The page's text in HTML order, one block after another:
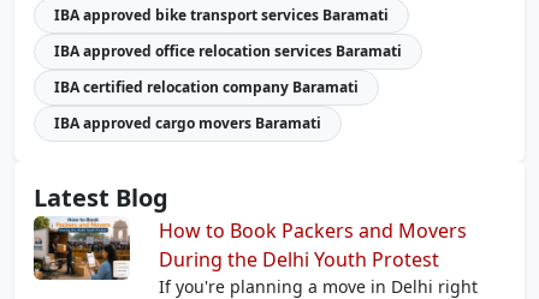
IBA approved bike transport services Baramati
IBA approved office relocation services Baramati
IBA certified relocation company Baramati
IBA approved cargo movers Baramati
Latest Blog
How to Book Packers and Movers
During the Delhi Youth Protest
If you're planning a move in Delhi right